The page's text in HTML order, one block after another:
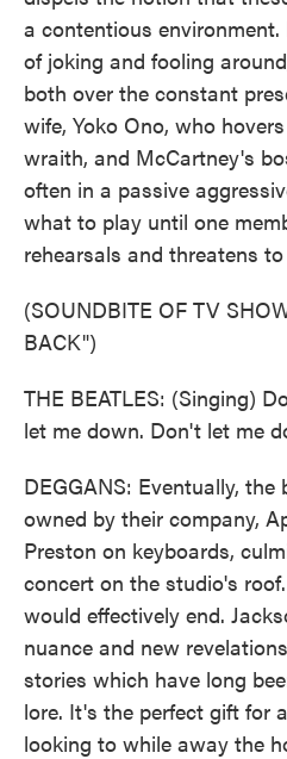
a contentious
of joking and fooling
both over the constant
wife, Yoko Ono, who
wraith, and McCartney's
often in a passive
what to play until one
rehearsals and threatens
(SOUNDBITE OF TV
BACK")
THE BEATLES: (Singing)
let me down. Don't let me
DEGGANS: Eventually,
owned by their company,
Preston on keyboards,
concert on the studio's
would effectively end.
nuance and new
stories which have long
lore. It's the perfect gift for
looking to while away the